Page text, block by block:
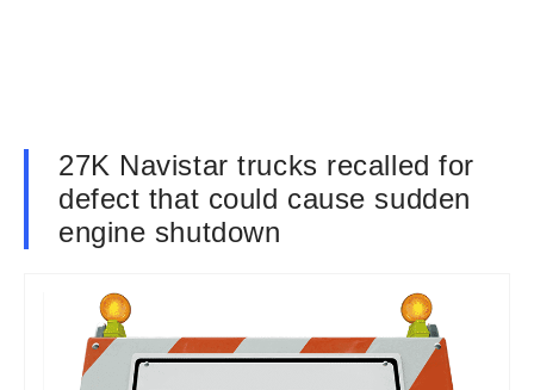
27K Navistar trucks recalled for
defect that could cause sudden
engine shutdown